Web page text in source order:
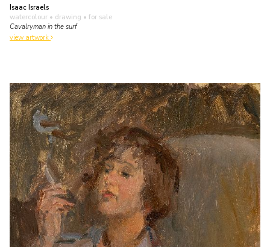
Isaac Israels
watercolour • drawing • for sale
Cavalryman in the surf
view artwork